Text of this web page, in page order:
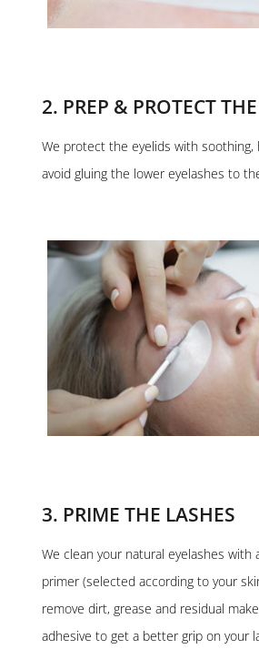
2. PREP & PROTECT
We protect the eyelids with soothing,
avoid gluing the lower eyelashes to
3. PRIME THE LASHES
We clean your natural eyelashes with
primer (selected according to your
remove dirt, grease and residual
adhesive to get a better grip on your